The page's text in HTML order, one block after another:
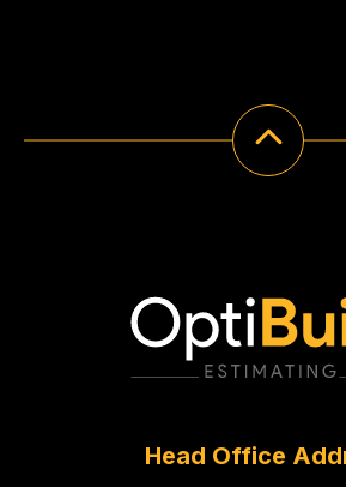
Head Office